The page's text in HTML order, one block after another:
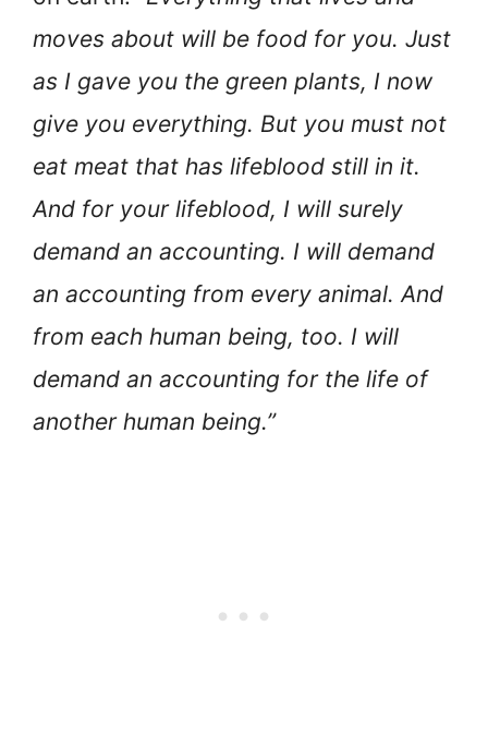
moves about will be food for you. Just
as I gave you the green plants, I now
give you everything. But you must not
eat meat that has lifeblood still in it.
And for your lifeblood, I will surely
demand an accounting. I will demand
an accounting from every animal. And
from each human being, too. I will
demand an accounting for the life of
another human being.”